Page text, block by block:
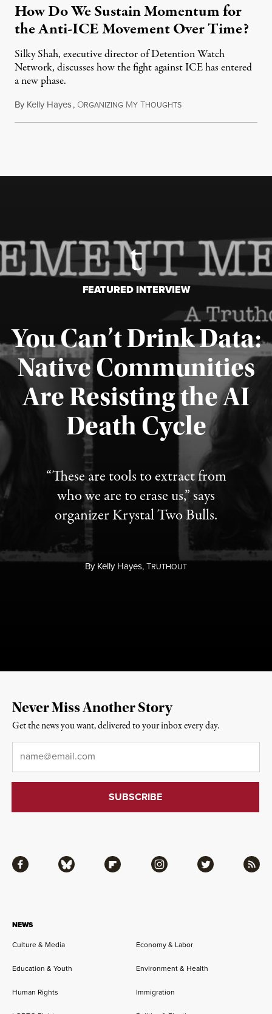
How Do We Sustain Momentum for
the Anti-ICE Movement Over Time?
Silky Shah, executive director of Detention Watch
Network, discusses how the fight against ICE has entered
a new phase.
By Kelly Hayes, ORGANIZING MY THOUGHTSJuly 29, 2026
FEATURED INTERVIEW
You Can’t Drink Data:
Native Communities
Are Resisting the AI
Death Cycle
“These are tools to extract from
who we are to erase us,” says
organizer Krystal Two Bulls.
ByKelly Hayes,TRUTHOUT
Published August 6, 2026
NEWS
Culture & Media
Economy & Labor
Education & Youth Environment & Health
Human Rights Immigration
Facebook Bluesky Flipboard Instagram Twitter RSS
Never Miss Another Story
Get the news you want, delivered to your inbox every day.